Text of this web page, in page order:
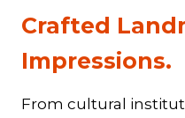
Crafted
Impressions.​
From cultural